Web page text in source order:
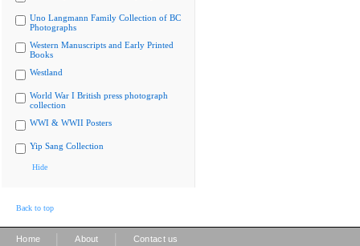
Uno Langmann Family Collection of BC
Photographs
Western Manuscripts and Early Printed
Books
Westland
World War I British press photograph
collection
WWI & WWII Posters
Yip Sang Collection
Hide
Back to top
Home About Contact us